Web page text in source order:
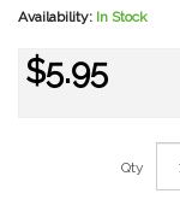
Availability: In Stock
$5.95
Qty